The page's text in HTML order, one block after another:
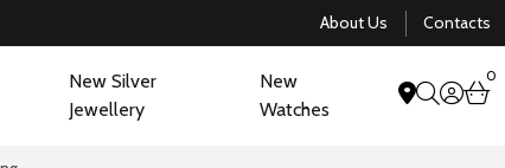
About Us Contacts
New Silver
Jewellery
New
Watches
0